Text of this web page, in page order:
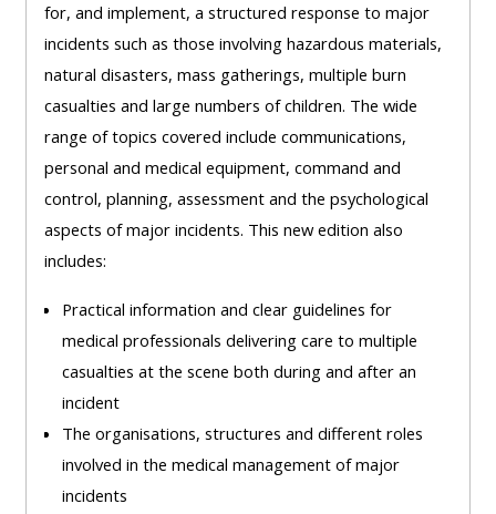
Access
the
instructor
FAQs
Edit
my
for, and implement, a structured response to major
incidents such as those involving hazardous materials,
natural disasters, mass gatherings, multiple burn
casualties and large numbers of children. The wide
range of topics covered include communications,
personal and medical equipment, command and
control, planning, assessment and the psychological
aspects of major incidents. This new edition also
includes:
Practical information and clear guidelines for
medical professionals delivering care to multiple
casualties at the scene both during and after an
incident
The organisations, structures and different roles
involved in the medical management of major
incidents